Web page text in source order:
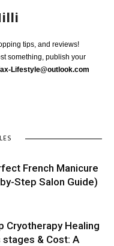
tips, and reviews!
something, publish your
Lifestyle@outlook.com
French Manicure
Step Salon Guide)
Cryotherapy Healing
& Cost: A